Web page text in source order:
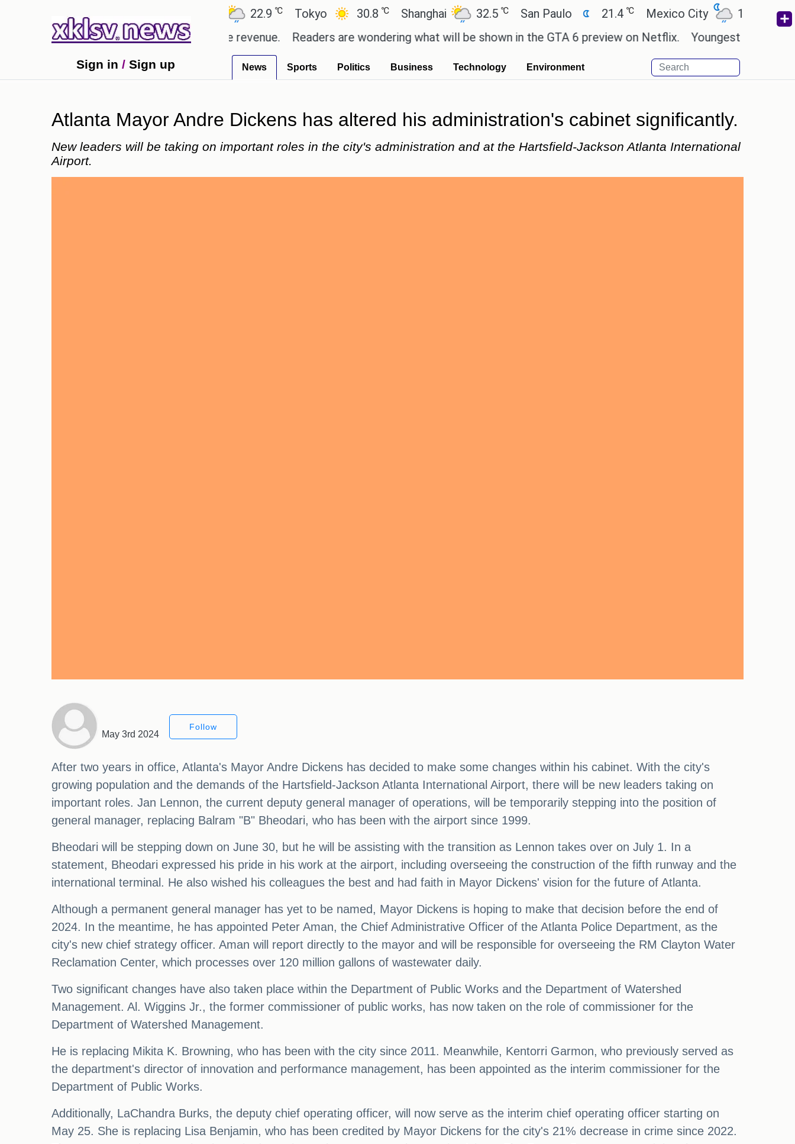
Ahmedabad 22.9℃ Tokyo 30.8℃ Shanghai 32.5℃ San Paulo 21.4℃ Mexico City 17.5℃
Cairo
Rs 400.80 crore in box office revenue.
Readers are wondering what will be shown in the GTA 6 preview on Netflix. Youngest black professor
Sign in / Sign up News Sports Politics Business Technology Environment
Atlanta Mayor Andre Dickens has altered his administration's cabinet significantly.
New leaders will be taking on important roles in the city's administration and at the Hartsfield-Jackson Atlanta International
Airport.
May 3rd 2024
Follow
After two years in office, Atlanta's Mayor Andre Dickens has decided to make some changes within his cabinet. With the city's
growing population and the demands of the Hartsfield-Jackson Atlanta International Airport, there will be new leaders taking on
important roles. Jan Lennon, the current deputy general manager of operations, will be temporarily stepping into the position of
general manager, replacing Balram "B" Bheodari, who has been with the airport since 1999.
Bheodari will be stepping down on June 30, but he will be assisting with the transition as Lennon takes over on July 1. In a
statement, Bheodari expressed his pride in his work at the airport, including overseeing the construction of the fifth runway and the
international terminal. He also wished his colleagues the best and had faith in Mayor Dickens' vision for the future of Atlanta.
Although a permanent general manager has yet to be named, Mayor Dickens is hoping to make that decision before the end of
2024. In the meantime, he has appointed Peter Aman, the Chief Administrative Officer of the Atlanta Police Department, as the
city's new chief strategy officer. Aman will report directly to the mayor and will be responsible for overseeing the RM Clayton Water
Reclamation Center, which processes over 120 million gallons of wastewater daily.
Two significant changes have also taken place within the Department of Public Works and the Department of Watershed
Management. Al. Wiggins Jr., the former commissioner of public works, has now taken on the role of commissioner for the
Department of Watershed Management.
He is replacing Mikita K. Browning, who has been with the city since 2011. Meanwhile, Kentorri Garmon, who previously served as
the department's director of innovation and performance management, has been appointed as the interim commissioner for the
Department of Public Works.
Additionally, LaChandra Burks, the deputy chief operating officer, will now serve as the interim chief operating officer starting on
May 25. She is replacing Lisa Benjamin, who has been credited by Mayor Dickens for the city's 21% decrease in crime since 2022.